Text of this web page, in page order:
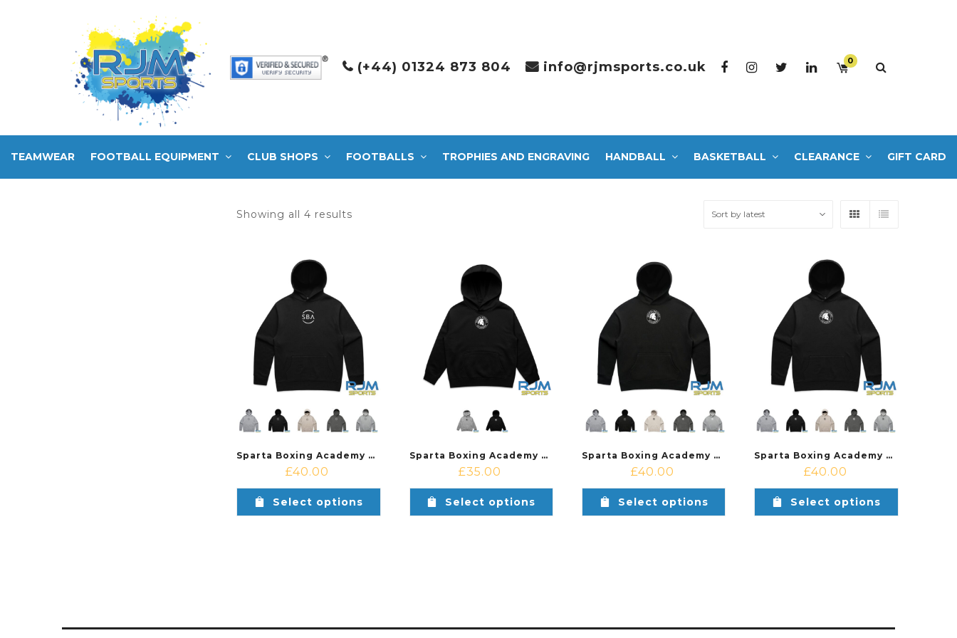
(+44) 01324 873 804 info@rjmsports.co.uk 0
TEAMWEAR FOOTBALL EQUIPMENT CLUB SHOPS FOOTBALLS TROPHIES AND ENGRAVING HANDBALL BASKETBALL CLEARANCE GIFT CARD
Showing all 4 results
Sparta Boxing Academy SBA Relax Hood Male Fit
£40.00
Select options
Sparta Boxing Academy Relax Hood Kids
£35.00
Select options
Sparta Boxing Academy Relax Hood Female Fit
£40.00
Select options
Sparta Boxing Academy Relax Hood Male Fit
£40.00
Select options